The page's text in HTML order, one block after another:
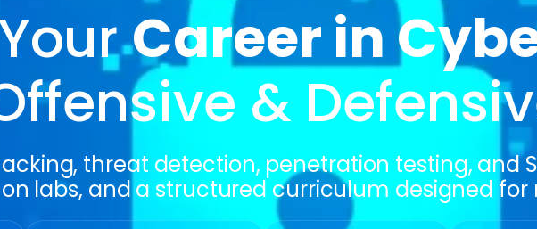
Career in
&
threat detection, penetration testing, and
labs, and a structured curriculum designed for